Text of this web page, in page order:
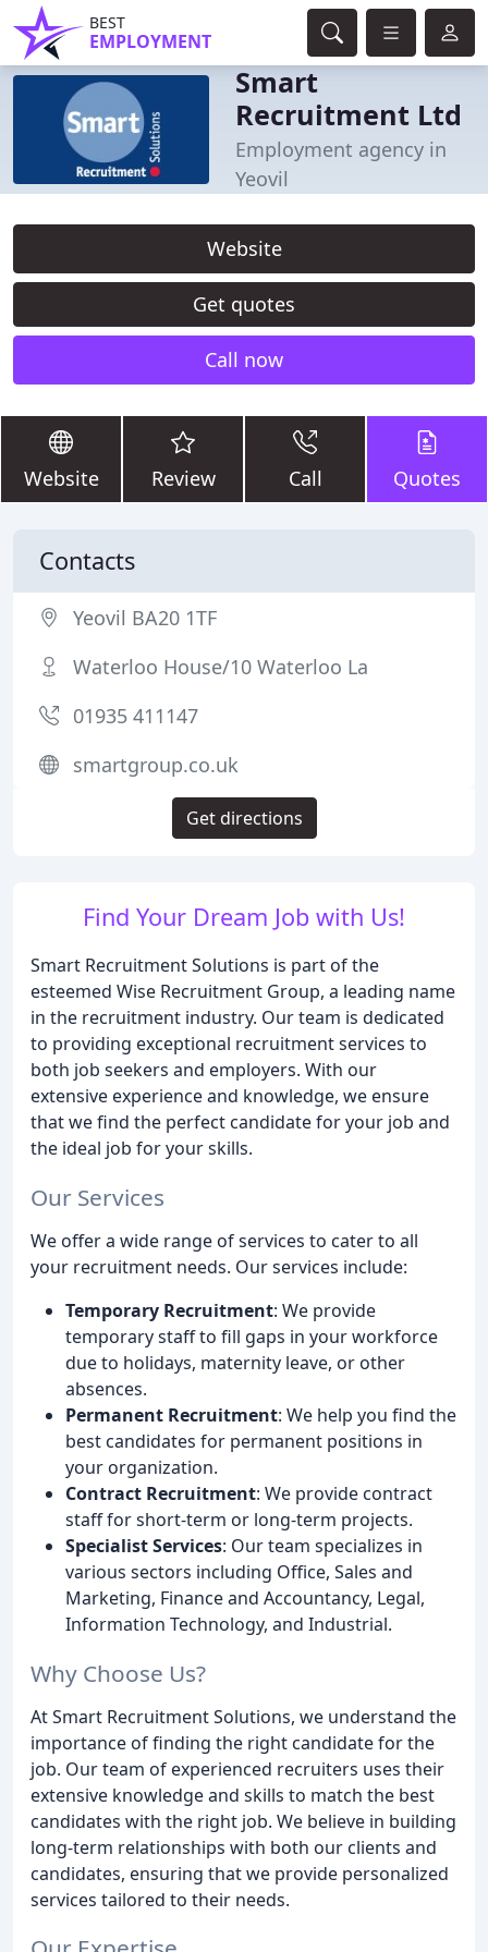
BEST
EMPLOYMENT
Smart
Recruitment Ltd
Employment agency in
Yeovil
Website
Get quotes
Call now
Website Review Call Quotes
Find Your Dream Job with Us!
Smart Recruitment Solutions is part of the
esteemed Wise Recruitment Group, a leading name
in the recruitment industry. Our team is dedicated
to providing exceptional recruitment services to
both job seekers and employers. With our
extensive experience and knowledge, we ensure
that we find the perfect candidate for your job and
the ideal job for your skills.
Our Services
We offer a wide range of services to cater to all
your recruitment needs. Our services include:
Temporary Recruitment: We provide
temporary staff to fill gaps in your workforce
due to holidays, maternity leave, or other
absences.
Permanent Recruitment: We help you find the
best candidates for permanent positions in
your organization.
Contract Recruitment: We provide contract
staff for short-term or long-term projects.
Specialist Services: Our team specializes in
various sectors including Office, Sales and
Marketing, Finance and Accountancy, Legal,
Information Technology, and Industrial.
Why Choose Us?
At Smart Recruitment Solutions, we understand the
importance of finding the right candidate for the
job. Our team of experienced recruiters uses their
extensive knowledge and skills to match the best
candidates with the right job. We believe in building
long-term relationships with both our clients and
candidates, ensuring that we provide personalized
services tailored to their needs.
Contacts
Yeovil BA20 1TF
Waterloo House/10 Waterloo La
01935 411147
smartgroup.co.uk
Get directions